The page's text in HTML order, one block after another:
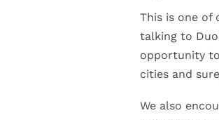
This is one of
talking to
opportunity
cities and
We also